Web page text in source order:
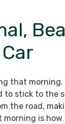
that
to stick to the
the road,
is how